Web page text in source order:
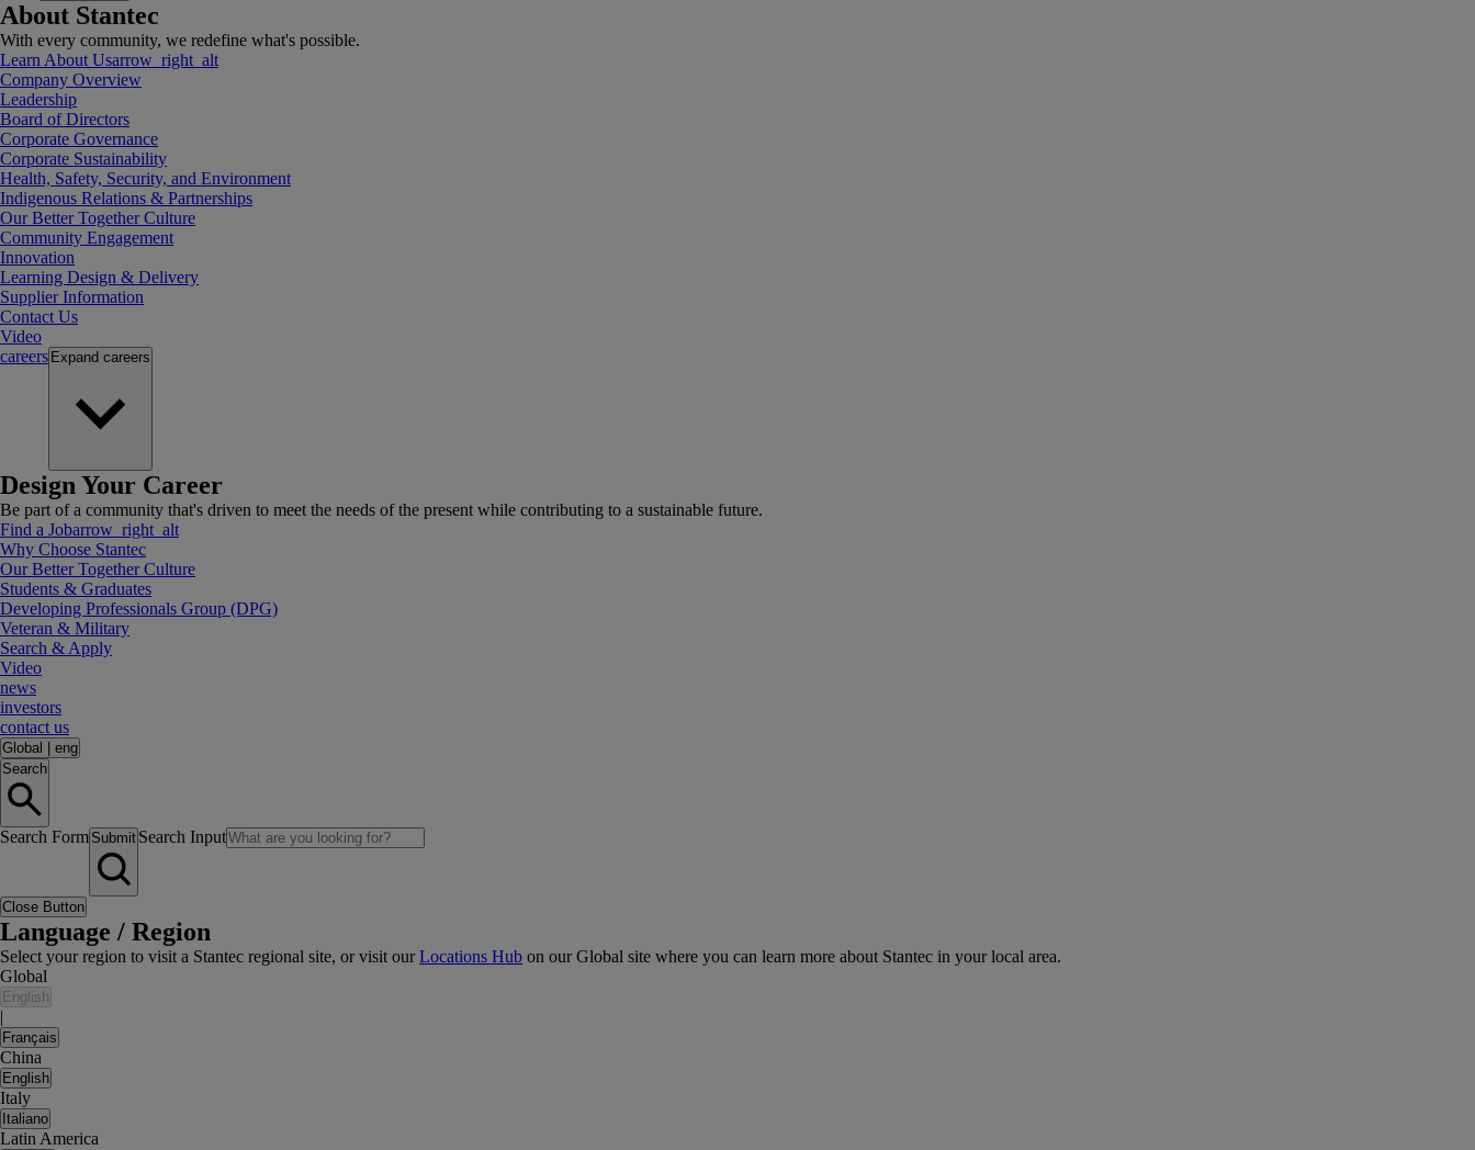
About Stantec
With every community, we redefine what's possible.
Learn About Usarrow_right_alt
Company Overview
Leadership
Board of Directors
Corporate Governance
Corporate Sustainability
Health, Safety, Security, and Environment
Indigenous Relations & Partnerships
Our Better Together Culture
Community Engagement
Innovation
Learning Design & Delivery
Supplier Information
Contact Us
Video
careers Expand careers
Design Your Career
Be part of a community that's driven to meet the needs of the present while contributing to a sustainable future.
Find a Jobarrow_right_alt
Why Choose Stantec
Our Better Together Culture
Students & Graduates
Developing Professionals Group (DPG)
Veteran & Military
Search & Apply
Video
news
investors
contact us
Global
eng
Search
Search Form Submit Search Input
Close Button
Language / Region
Select your region to visit a Stantec regional site, or visit ourLocations Hub on our Global site where you can learn more about Stantec in your local area.
Global
English
|
Français
China
English
Italy
Italiano
Latin America